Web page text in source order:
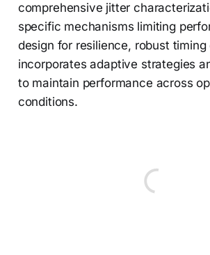
comprehensive jitter
specific mechanisms limiting
design for resilience, robust timing
incorporates adaptive strategies
to maintain performance across
conditions.